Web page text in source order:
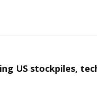
US stockpiles,